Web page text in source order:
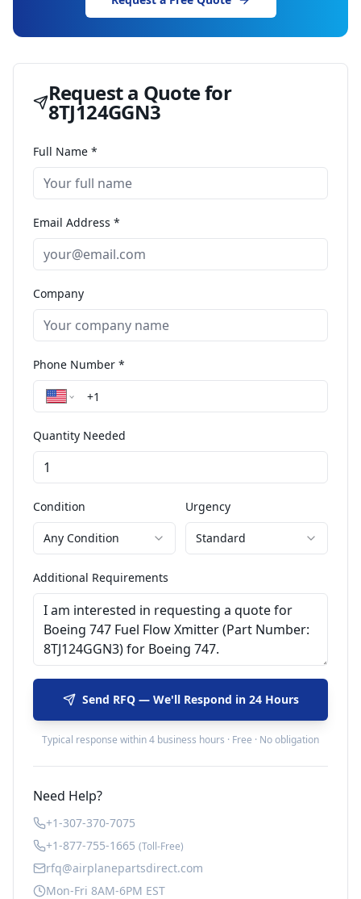
Request a Quote for
8TJ124GGN3
Full Name *
Email Address *
Company
Phone Number *
Quantity Needed
Condition
Any Condition
Urgency
Standard
Additional Requirements
Send RFQ — We'll Respond in 24 Hours
Typical response within 4 business hours · Free · No obligation
Need Help?
+1-307-370-7075
+1-877-755-1665 (Toll-Free)
rfq@airplanepartsdirect.com
Mon-Fri 8AM-6PM EST